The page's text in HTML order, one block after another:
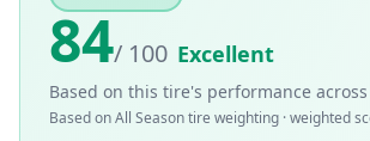
84/ 100 Excellent
Based on this tire's performance across
Based onAll Seasontire weighting · weighted